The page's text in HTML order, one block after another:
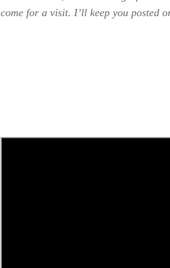
come for a visit. I’ll keep you posted